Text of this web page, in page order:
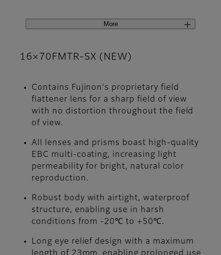
More
16×70FMTR-SX (NEW)
Contains Fujinon's proprietary field
flattener lens for a sharp field of view
with no distortion throughout the field
of view.
All lenses and prisms boast high-quality
EBC multi-coating, increasing light
permeability for bright, natural color
reproduction.
Robust body with airtight, waterproof
structure, enabling use in harsh
conditions from -20℃ to +50℃.
Long eye relief design with a maximum
length of 23mm, enabling prolonged use